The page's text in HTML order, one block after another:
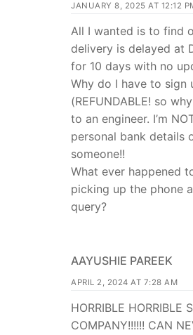
JANUARY 8, 2025 AT 12:12
All I wanted is to find
delivery is delayed at
for 10 days with no
Why do I have to sign
(REFUNDABLE! so
to an engineer. I’m
personal bank details
someone!!
What ever happened
picking up the phone
query?
AAYUSHIE PAREEK
APRIL 2, 2024 AT 7:28 AM
HORRIBLE HORRIBLE
COMPANY!!!!!! CAN